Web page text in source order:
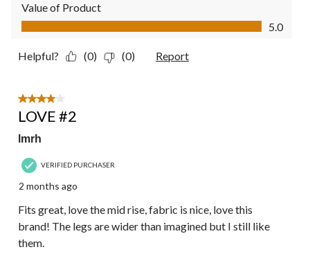
Value of Product
Value of Product, 5.0 out of 5
5.0
Helpful? (0) (0) Report
4 out of 5 stars.
LOVE #2
lmrh
VERIFIED PURCHASER
2 months ago
Fits great, love the mid rise, fabric is nice, love this
brand! The legs are wider than imagined but I still like
them.